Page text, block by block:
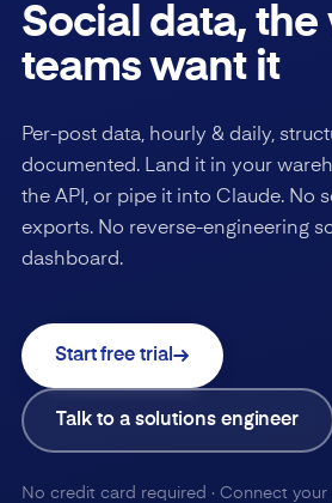
Social data, the
teams want it
Per-post data, hourly & daily,
documented. Land it in your
the API, or pipe it into Claude. No
exports. No reverse-engineering
dashboard.
Start free trial
Talk to a solutions engineer
No credit card required · Connect